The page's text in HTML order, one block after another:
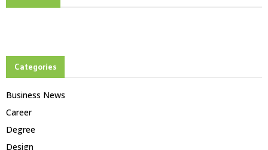
Categories
Business News
Career
Degree
Design